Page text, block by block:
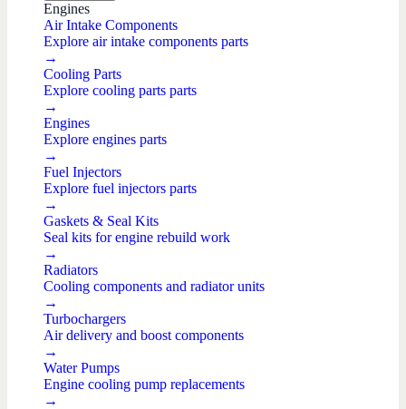
Engines
Air Intake Components
Explore air intake components parts
→
Cooling Parts
Explore cooling parts parts
→
Engines
Explore engines parts
→
Fuel Injectors
Explore fuel injectors parts
→
Gaskets & Seal Kits
Seal kits for engine rebuild work
→
Radiators
Cooling components and radiator units
→
Turbochargers
Air delivery and boost components
→
Water Pumps
Engine cooling pump replacements
→